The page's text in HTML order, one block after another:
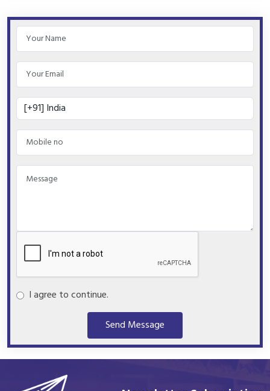
I agree to continue.
Send Message